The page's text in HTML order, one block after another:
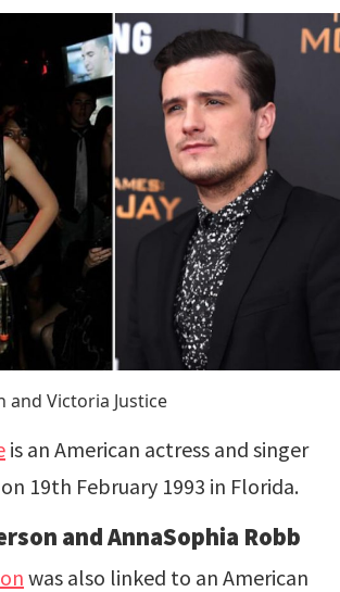
and Victoria Justice
is an American actress and singer
19th February 1993 in Florida.
and AnnaSophia Robb
was also linked to an American